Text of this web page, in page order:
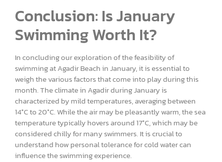
Conclusion: Is January
Swimming Worth It?
In concluding our exploration of the feasibility of
swimming at Agadir Beach in January, it is essential to
weigh the various factors that come into play during this
month. The climate in Agadir during January is
characterized by mild temperatures, averaging between
14°C to 20°C. While the air may be pleasantly warm, the sea
temperature typically hovers around 17°C, which may be
considered chilly for many swimmers. It is crucial to
understand how personal tolerance for cold water can
influence the swimming experience.